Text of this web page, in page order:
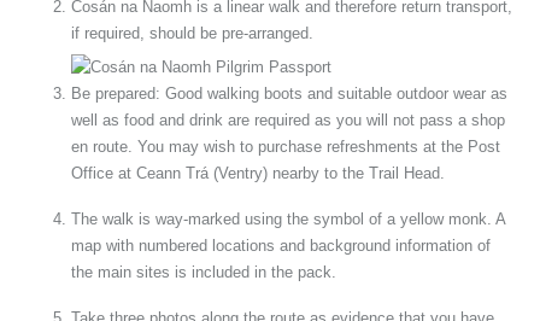
Cosán na Naomh is a linear walk and therefore return transport,
if required, should be pre-arranged.
Be prepared: Good walking boots and suitable outdoor wear as
well as food and drink are required as you will not pass a shop
en route. You may wish to purchase refreshments at the Post
Office at Ceann Trá (Ventry) nearby to the Trail Head.
The walk is way-marked using the symbol of a yellow monk. A
map with numbered locations and background information of
the main sites is included in the pack.